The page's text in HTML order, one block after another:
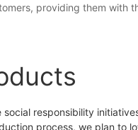
providing them with
responsibility
process, we plan to